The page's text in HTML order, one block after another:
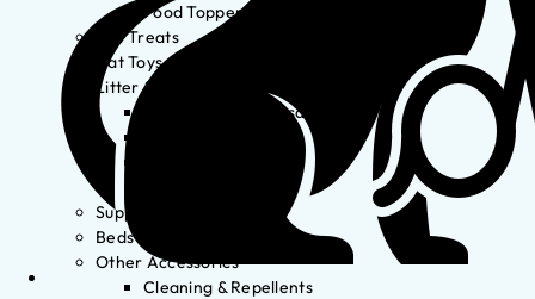
Food Toppers
Cat Treats
Cat Toys
Litter & Accessories
Litter Waste Disposal
Supplements
Beds
Other Accessories
Cleaning & Repellents